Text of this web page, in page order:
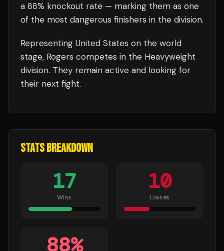
a 88% knockout rate — marking them as one
of the most dangerous finishers in the division.
Representing United States on the world
stage, Rogers competes in the Heavyweight
division. They remain active and looking for
their next fight.
STATS BREAKDOWN
17
Wins
10
Losses
88%